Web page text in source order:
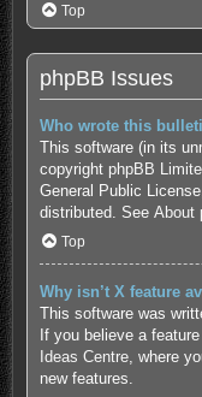
Top
phpBB Issues
Who wrote this
This software (in its
copyright phpBB
General Public
distributed. See About
Top
Why isn’t X feature
This software was
If you believe a
Ideas Centre, where
new features.